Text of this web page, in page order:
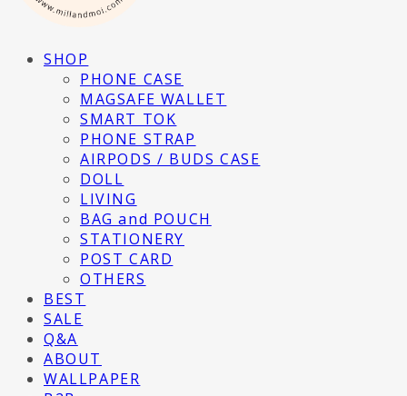
SHOP
PHONE CASE
MAGSAFE WALLET
SMART TOK
PHONE STRAP
AIRPODS / BUDS CASE
DOLL
LIVING
BAG and POUCH
STATIONERY
POST CARD
OTHERS
BEST
SALE
Q&A
ABOUT
WALLPAPER